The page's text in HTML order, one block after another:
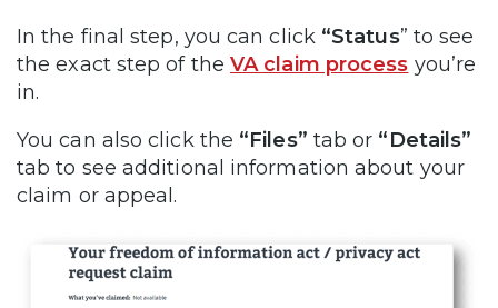
In the final step, you can click “Status” to see
the exact step of the VA claim process you’re
in.
You can also click the “Files” tab or “Details”
tab to see additional information about your
claim or appeal.